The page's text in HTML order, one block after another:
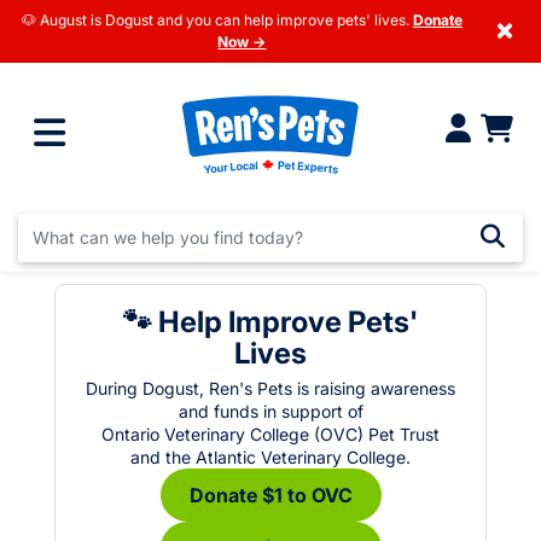
🐶 August is Dogust and you can help improve pets' lives. Donate
Now →
×
🐾 Help Improve Pets'
Lives
During Dogust, Ren's Pets is raising awareness
and funds in support of
Ontario Veterinary College (OVC) Pet Trust
and the Atlantic Veterinary College.
Donate $1 to OVC